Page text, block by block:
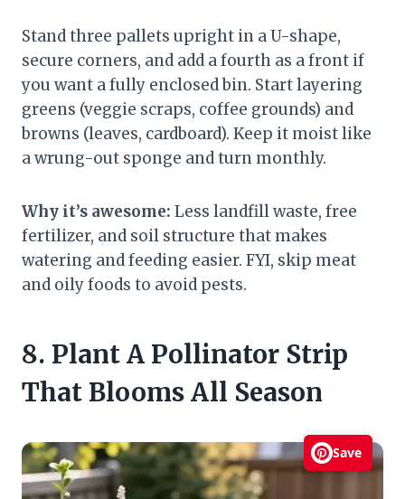
Stand three pallets upright in a U-shape,
secure corners, and add a fourth as a front if
you want a fully enclosed bin. Start layering
greens (veggie scraps, coffee grounds) and
browns (leaves, cardboard). Keep it moist like
a wrung-out sponge and turn monthly.
Why it’s awesome: Less landfill waste, free
fertilizer, and soil structure that makes
watering and feeding easier. FYI, skip meat
and oily foods to avoid pests.
8. Plant A Pollinator Strip
That Blooms All Season
Save